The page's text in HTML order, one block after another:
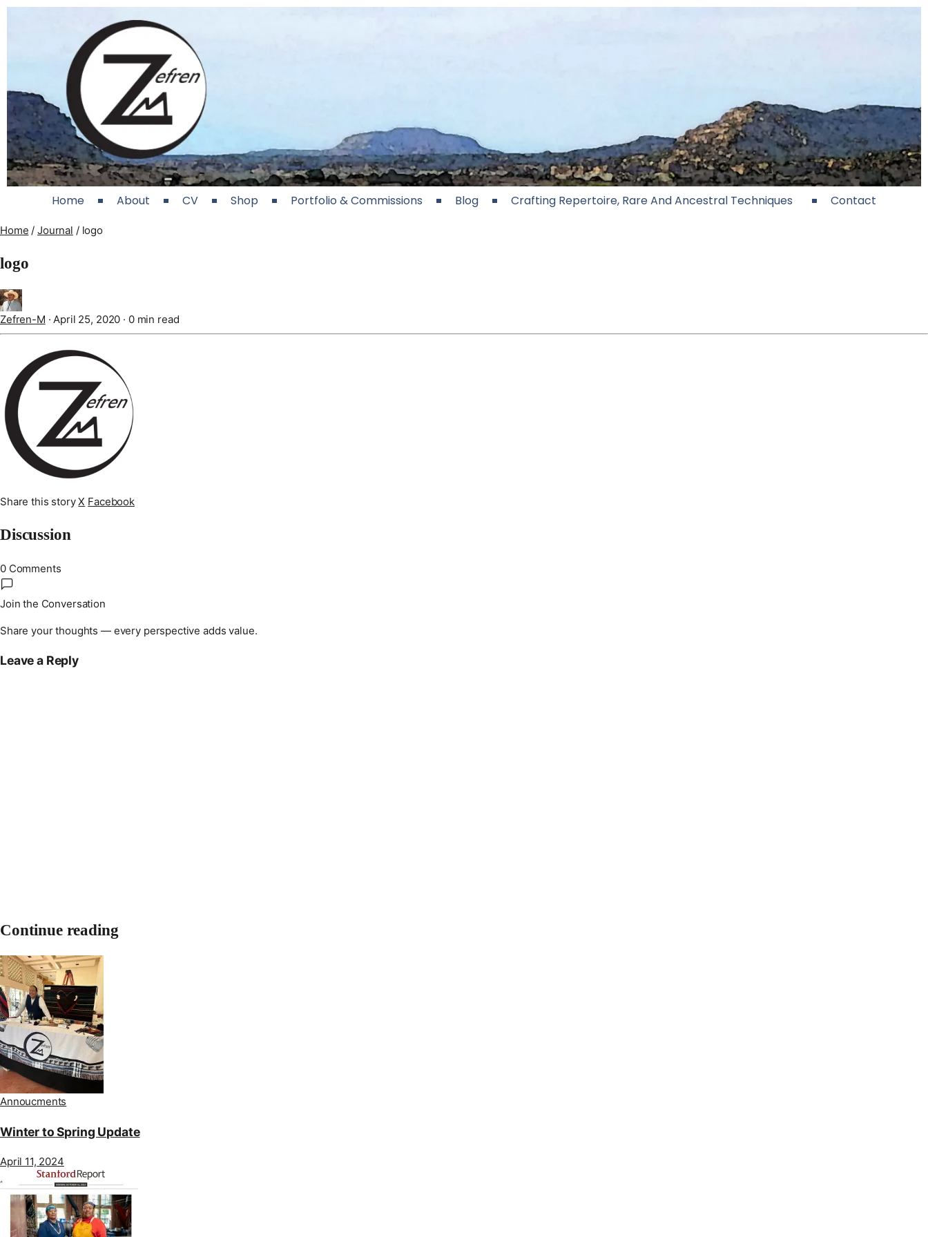
Home About CV Shop Portfolio & Commissions Blog Crafting Repertoire, Rare And Ancestral Techniques Contact
Home / Journal / logo
logo
Zefren-M · April 25, 2020 · 0 min read
Share this story X Facebook
Discussion
0 Comments
Join the Conversation
Share your thoughts — every perspective adds value.
Leave a Reply
Continue reading
Annoucments
Winter to Spring Update
April 11, 2024